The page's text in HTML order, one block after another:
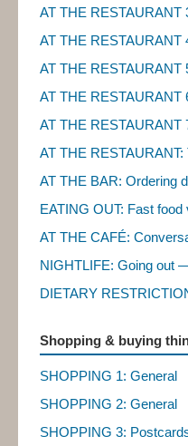
AT THE RESTAURANT
AT THE RESTAURANT
AT THE RESTAURANT
AT THE RESTAURANT
AT THE RESTAURANT
AT THE RESTAURANT:
AT THE BAR: Ordering
EATING OUT: Fast food
AT THE CAFÉ:
NIGHTLIFE: Going out
DIETARY
Shopping & buying
SHOPPING 1: General
SHOPPING 2: General
SHOPPING 3: